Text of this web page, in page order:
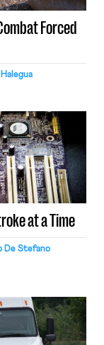
Forced
at a Time
De Stefano